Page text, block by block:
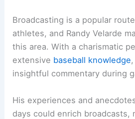
Broadcasting is a popular
athletes, and Randy Velarde
this area. With a charismatic
extensive baseball knowledge
insightful commentary during
His experiences and
days could enrich broadcasts,